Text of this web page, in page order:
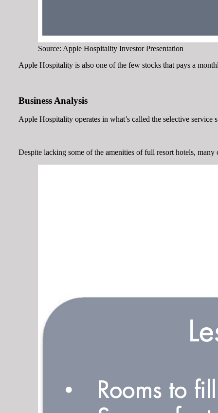
Source: Apple Hospitality Investor Presentation
Apple Hospitality is also one of the few stocks that pays a
Business Analysis
Apple Hospitality operates in what’s called the selective
Despite lacking some of the amenities of full resort hotels,